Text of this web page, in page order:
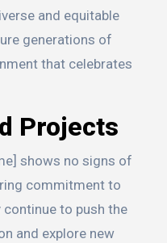
and equitable
generations of
that celebrates
Projects
shows no signs of
commitment to
continue to push the
and explore new